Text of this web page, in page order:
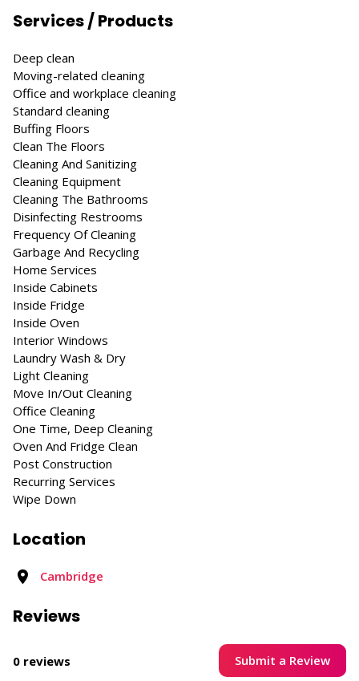
Services / Products
Deep clean
Moving-related cleaning
Office and workplace cleaning
Standard cleaning
Buffing Floors
Clean The Floors
Cleaning And Sanitizing
Cleaning Equipment
Cleaning The Bathrooms
Disinfecting Restrooms
Frequency Of Cleaning
Garbage And Recycling
Home Services
Inside Cabinets
Inside Fridge
Inside Oven
Interior Windows
Laundry Wash & Dry
Light Cleaning
Move In/Out Cleaning
Office Cleaning
One Time, Deep Cleaning
Oven And Fridge Clean
Post Construction
Recurring Services
Wipe Down
Location
Cambridge
Reviews
0 reviews Submit a Review